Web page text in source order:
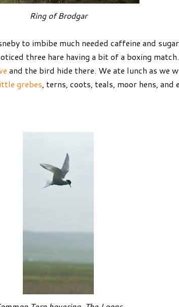
Ring of Brodgar
to imbibe much needed caffeine and
three hare having a bit of a boxing
and the bird hide there. We ate lunch as we
grebes, terns, coots, teals, moor hens, and